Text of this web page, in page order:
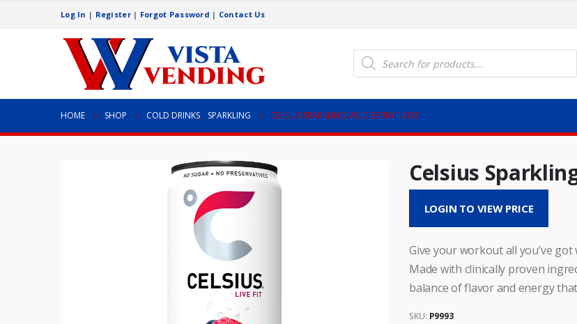
Log In | Register| Forgot Password | Contact Us
Products
search
HOME SHOP COLD DRINKS, SPARKLING CELSIUS SPARKLING WILD BERRY 12OZ
Celsius
LOGIN TO VIEW PRICE
Give your workout all you’ve
Made with clinically proven
balance of flavor and energy
SKU: P9993